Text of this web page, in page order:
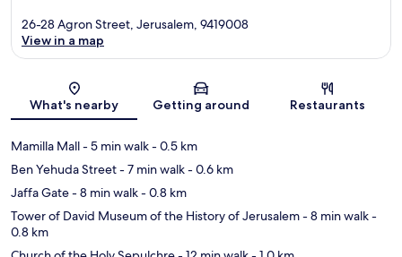
Map
26-28 Agron Street, Jerusalem, 9419008
View in a map
What's nearby Getting around Restaurants
Mamilla Mall- 5 min walk- 0.5 km
Ben Yehuda Street- 7 min walk- 0.6 km
Jaffa Gate- 8 min walk- 0.8 km
Tower of David Museum of the History of Jerusalem- 8 min walk-
0.8 km